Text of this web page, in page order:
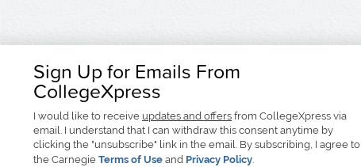
Sign Up for Emails From
CollegeXpress
I would like to receive updates and offers from CollegeXpress via
email. I understand that I can withdraw this consent anytime by
clicking the "unsubscribe" link in the email. By subscribing, I agree to
the Carnegie Terms of Use and Privacy Policy.